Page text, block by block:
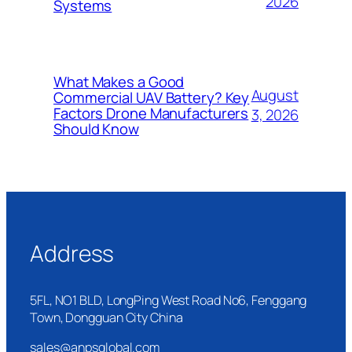
Systems
What Makes a Good
Commercial UAV Battery? Key
Factors Drone Manufacturers
Should Know
August
3, 2026
Address
5FL, NO1 BLD, LongPing West Road No6, Fenggang
Town, Dongguan City China
sales@anpsglobal.com